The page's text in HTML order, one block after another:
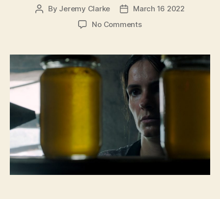
Post
By Jeremy Clarke
Post
date
March 16 2022
No Commentson